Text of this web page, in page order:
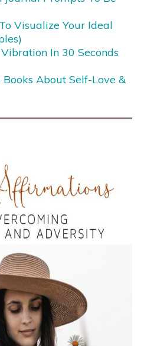
Visualize Your Ideal
In 30 Seconds
About Self-Love &